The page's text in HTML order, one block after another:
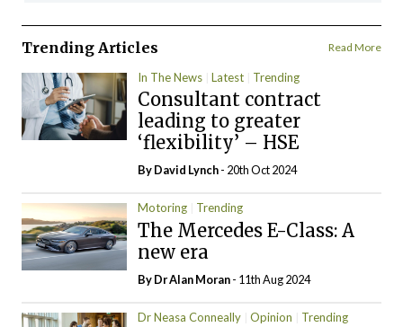
Trending Articles Read More
In The News Latest Trending
Consultant contract
leading to greater
‘flexibility’ – HSE
ByDavid Lynch- 20th Oct 2024
Motoring Trending
The Mercedes E-Class: A
new era
By Dr Alan Moran- 11th Aug 2024
Dr Neasa Conneally Opinion Trending